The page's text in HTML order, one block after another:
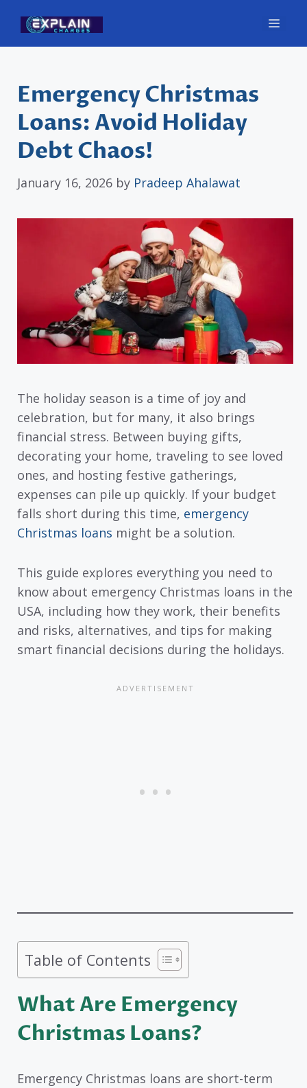
content
Emergency Christmas
Loans: Avoid Holiday
Debt Chaos!
January 16, 2026 by Pradeep Ahalawat
The holiday season is a time of joy and
celebration, but for many, it also brings
financial stress. Between buying gifts,
decorating your home, traveling to see loved
ones, and hosting festive gatherings,
expenses can pile up quickly. If your budget
falls short during this time, emergency
Christmas loans might be a solution.
This guide explores everything you need to
know about emergency Christmas loans in the
USA, including how they work, their benefits
and risks, alternatives, and tips for making
smart financial decisions during the holidays.
Table of Contents
What Are Emergency
Christmas Loans?
Emergency Christmas loans are short-term